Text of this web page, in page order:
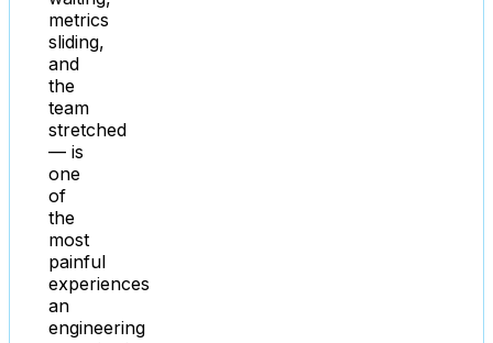
metrics
sliding,
and
the
team
stretched
— is
one
of
the
most
painful
experiences
an
engineering